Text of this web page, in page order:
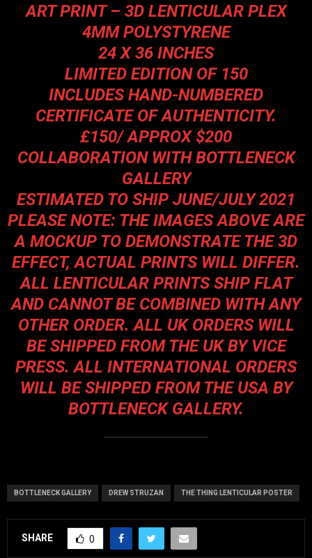
ART PRINT – 3D LENTICULAR PLEX
4MM POLYSTYRENE
24 X 36 INCHES
LIMITED EDITION OF 150
INCLUDES HAND-NUMBERED
CERTIFICATE OF AUTHENTICITY.
£150/ APPROX $200
COLLABORATION WITH BOTTLENECK
GALLERY
ESTIMATED TO SHIP JUNE/JULY 2021
PLEASE NOTE: THE IMAGES ABOVE ARE
A MOCKUP TO DEMONSTRATE THE 3D
EFFECT, ACTUAL PRINTS WILL DIFFER.
ALL LENTICULAR PRINTS SHIP FLAT
AND CANNOT BE COMBINED WITH ANY
OTHER ORDER. ALL UK ORDERS WILL
BE SHIPPED FROM THE UK BY VICE
PRESS. ALL INTERNATIONAL ORDERS
WILL BE SHIPPED FROM THE USA BY
BOTTLENECK GALLERY.
BOTTLENECK GALLERY DREW STRUZAN THE THING LENTICULAR POSTER
SHARE 0